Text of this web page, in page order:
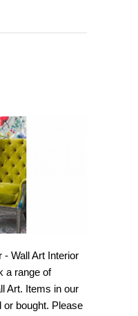
- Wall Art Interior
a range of
Art. Items in our
or bought. Please